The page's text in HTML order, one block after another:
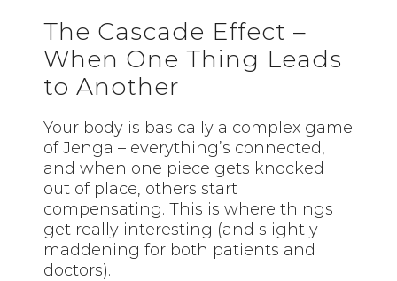
The Cascade Effect –
When One Thing Leads
to Another
Your body is basically a complex game
of Jenga – everything’s connected,
and when one piece gets knocked
out of place, others start
compensating. This is where things
get really interesting (and slightly
maddening for both patients and
doctors).